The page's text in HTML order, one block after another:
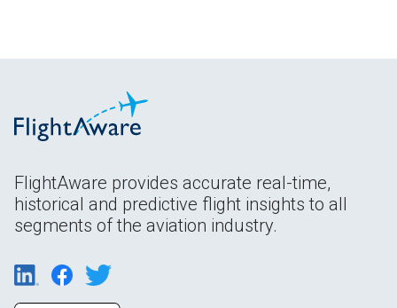
FlightAware provides accurate real-time,
historical and predictive flight insights to all
segments of the aviation industry.